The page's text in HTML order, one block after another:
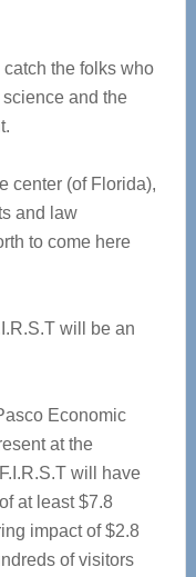
the folks who
and the
center (of Florida),
and law
to come here
will be an
Economic
at the
will have
at least $7.8
impact of $2.8
of visitors